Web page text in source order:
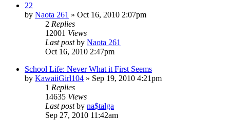
22
by Naota 261 » Oct 16, 2010 2:07pm
2 Replies
12001 Views
Last postby Naota 261
Oct 16, 2010 2:47pm
School Life: Never What it First Seems
by KawaiiGirl104 » Sep 19, 2010 4:21pm
1 Replies
14635 Views
Last postby na$talga
Sep 27, 2010 11:42am